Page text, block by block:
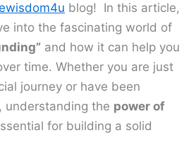
blog! In this article,
into the fascinating world of
and how it can help you
time. Whether you are just
journey or have been
understanding the power of
for building a solid